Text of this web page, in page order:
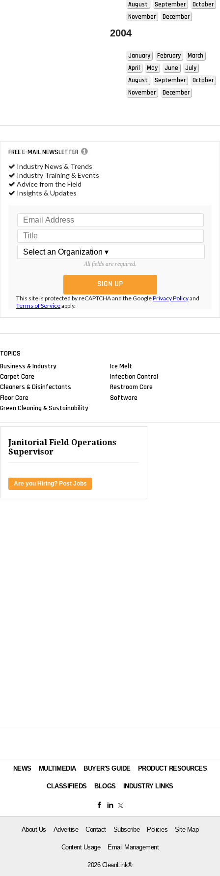
August
September
October
November
December
2004
January February
March
April
May June
July
August
September
October
November
December
FREE E-MAIL NEWSLETTER
Industry News & Trends
Industry Training & Events
Advice from the Field
Insights & Updates
All fields are required.
This site is protected by reCAPTCHA and the GooglePrivacy Policyand
Terms of Serviceapply.
TOPICS
Business & Industry
Carpet Care
Cleaners & Disinfectants
Floor Care
Green Cleaning & Sustainability
Ice Melt
Infection Control
Restroom Care
Software
Janitorial Field Operations
Supervisor
Are you Hiring? Post Jobs
NEWS MULTIMEDIA BUYER'S GUIDE PRODUCT RESOURCES
CLASSIFIEDS BLOGS INDUSTRY LINKS
About Us Advertise Contact Subscribe Policies Site Map
Content Usage Email Management
2026 CleanLink®